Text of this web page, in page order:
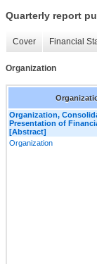
Quarterly report
Cover Financial
Organization
Organization,
Presentation of
[Abstract]
Organization